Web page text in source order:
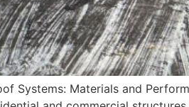
Systems: Materials and